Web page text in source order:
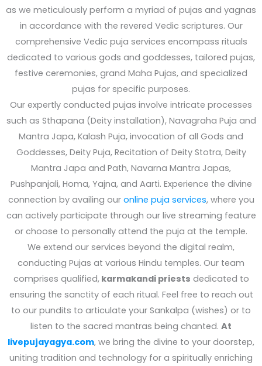
as we meticulously perform a myriad of pujas and yagnas
in accordance with the revered Vedic scriptures. Our
comprehensive Vedic puja services encompass rituals
dedicated to various gods and goddesses, tailored pujas,
festive ceremonies, grand Maha Pujas, and specialized
pujas for specific purposes.
Our expertly conducted pujas involve intricate processes
such as Sthapana (Deity installation), Navagraha Puja and
Mantra Japa, Kalash Puja, invocation of all Gods and
Goddesses, Deity Puja, Recitation of Deity Stotra, Deity
Mantra Japa and Path, Navarna Mantra Japas,
Pushpanjali, Homa, Yajna, and Aarti. Experience the divine
connection by availing our online puja services, where you
can actively participate through our live streaming feature
or choose to personally attend the puja at the temple.
We extend our services beyond the digital realm,
conducting Pujas at various Hindu temples. Our team
comprises qualified,karmakandi priests dedicated to
ensuring the sanctity of each ritual. Feel free to reach out
to our pundits to articulate your Sankalpa (wishes) or to
listen to the sacred mantras being chanted. At
livepujayagya.com, we bring the divine to your doorstep,
uniting tradition and technology for a spiritually enriching